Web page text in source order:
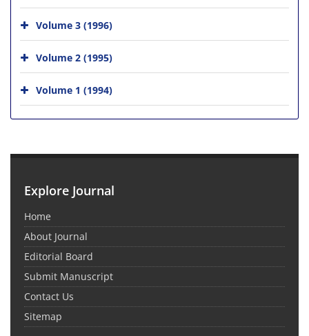
Volume 3 (1996)
Volume 2 (1995)
Volume 1 (1994)
Explore Journal
Home
About Journal
Editorial Board
Submit Manuscript
Contact Us
Sitemap